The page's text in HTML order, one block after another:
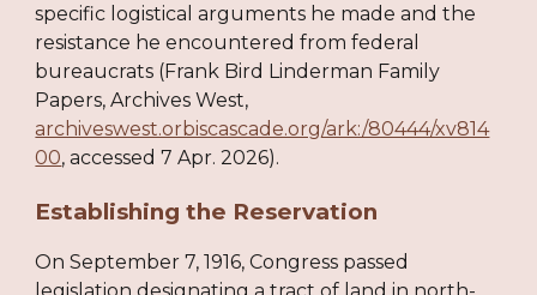
specific logistical arguments he made and the
resistance he encountered from federal
bureaucrats (Frank Bird Linderman Family
Papers, Archives West,
archiveswest.orbiscascade.org/ark:/80444/xv814
00, accessed 7 Apr. 2026).
Establishing the Reservation
On September 7, 1916, Congress passed
legislation designating a tract of land in north-